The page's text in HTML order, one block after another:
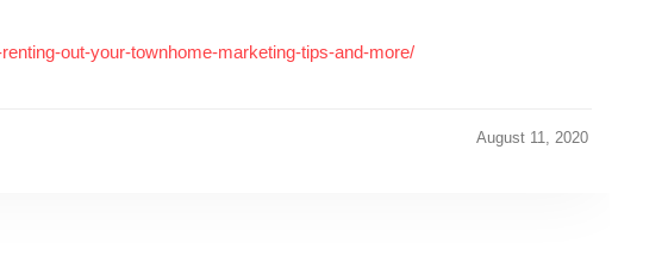
out-your-townhome-marketing-tips-and-more/
August 11, 2020